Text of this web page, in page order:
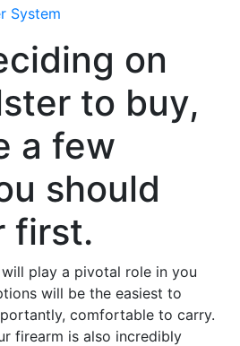
on
to buy,
a few
should
first.
play a pivotal role in you
will be the easiest to
comfortable to carry.
firearm is also incredibly